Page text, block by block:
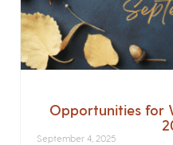
Opportunities for
September 4, 2025